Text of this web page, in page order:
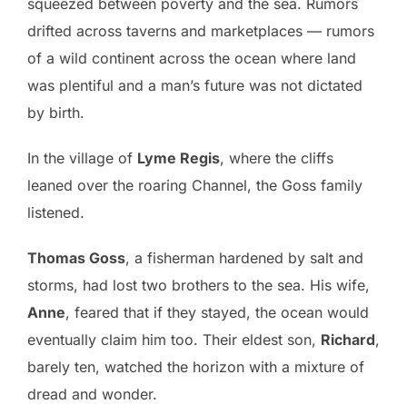
drifted across taverns and marketplaces — rumors
of a wild continent across the ocean where land
was plentiful and a man’s future was not dictated
by birth.
In the village of Lyme Regis, where the cliffs
leaned over the roaring Channel, the Goss family
listened.
Thomas Goss, a fisherman hardened by salt and
storms, had lost two brothers to the sea. His wife,
Anne, feared that if they stayed, the ocean would
eventually claim him too. Their eldest son, Richard,
barely ten, watched the horizon with a mixture of
dread and wonder.